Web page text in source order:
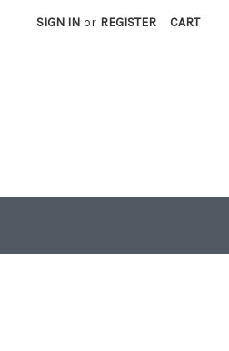
SIGN IN or REGISTER CART